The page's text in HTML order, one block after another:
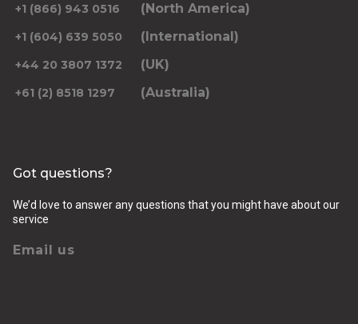
+1 (866) 943 0516 (North America)
+1 (604) 639 5050 (International)
+44 20 3807 1372 (UK)
+61 (2) 8518 1297 (Australia)
Got questions?
We’d love to answer any questions that you might have about our
service
Email us